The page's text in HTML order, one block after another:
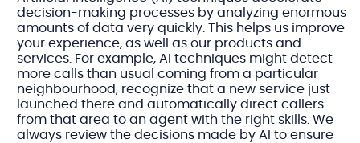
decision-making processes by analyzing enormous
amounts of data very quickly. This helps us improve
your experience, as well as our products and
services. For example, AI techniques might detect
more calls than usual coming from a particular
neighbourhood, recognize that a new service just
launched there and automatically direct callers
from that area to an agent with the right skills. We
always review the decisions made by AI to ensure